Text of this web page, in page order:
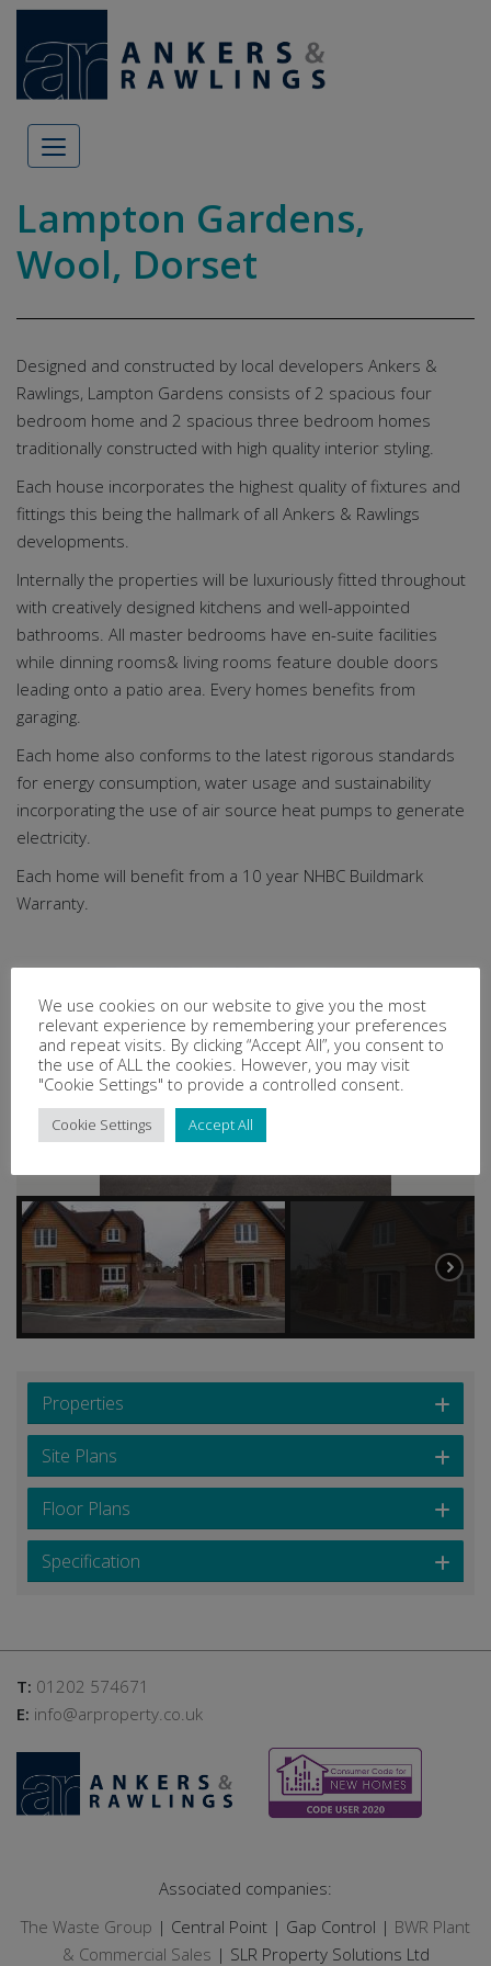
Skip to content
Lampton Gardens,
Wool, Dorset
Designed and constructed by local developers Ankers &
Rawlings, Lampton Gardens consists of 2 spacious four
bedroom home and 2 spacious three bedroom homes
traditionally constructed with high quality interior styling.
Each house incorporates the highest quality of fixtures and
fittings this being the hallmark of all Ankers & Rawlings
developments.
Internally the properties will be luxuriously fitted throughout
with creatively designed kitchens and well-appointed
bathrooms. All master bedrooms have en-suite facilities
while dinning rooms& living rooms feature double doors
leading onto a patio area. Every homes benefits from
garaging.
Each home also conforms to the latest rigorous standards
for energy consumption, water usage and sustainability
incorporating the use of air source heat pumps to generate
electricity.
Each home will benefit from a 10 year NHBC Buildmark
Warranty.
Properties
Site Plans
Floor Plans
Specification
T: 01202 574671
E: info@arproperty.co.uk
Associated companies:
The Waste Group | Central Point | Gap Control | BWR Plant
& Commercial Sales | SLR Property Solutions Ltd
We use cookies on our website to give you the most
relevant experience by remembering your preferences
and repeat visits. By clicking “Accept All”, you consent to
the use of ALL the cookies. However, you may visit
"Cookie Settings" to provide a controlled consent.
Cookie Settings Accept All